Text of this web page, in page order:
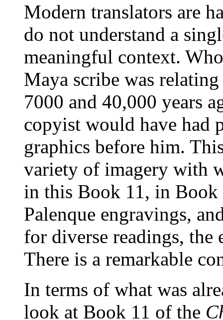
Modern translators are
do not understand a
meaningful context.
Maya scribe was relating
7000 and 40,000 years
copyist would have had
graphics before him.
variety of imagery with
in this Book 11, in Book
Palenque engravings,
for diverse readings, the
There is a remarkable
In terms of what was
look at Book 11 of the